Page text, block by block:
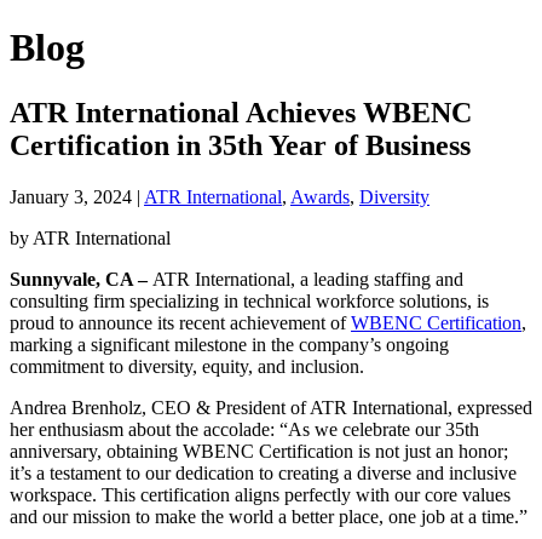
Blog
ATR International Achieves WBENC
Certification in 35th Year of Business
January 3, 2024 | ATR International, Awards, Diversity
by ATR International
Sunnyvale, CA– ATR International, a leading staffing and
consulting firm specializing in technical workforce solutions, is
proud to announce its recent achievement ofWBENC Certification,
marking a significant milestone in the company’s ongoing
commitment to diversity, equity, and inclusion.
Andrea Brenholz, CEO & President of ATR International, expressed
her enthusiasm about the accolade: “As we celebrate our 35th
anniversary, obtaining WBENC Certification is not just an honor;
it’s a testament to our dedication to creating a diverse and inclusive
workspace. This certification aligns perfectly with our core values
and our mission to make the world a better place, one job at a time.”